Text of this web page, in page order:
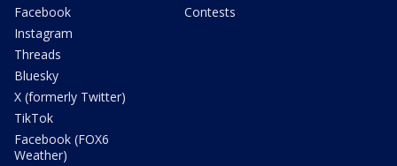
Facebook
Instagram
Threads
Bluesky
X (formerly Twitter)
TikTok
Facebook (FOX6
Weather)
Contests